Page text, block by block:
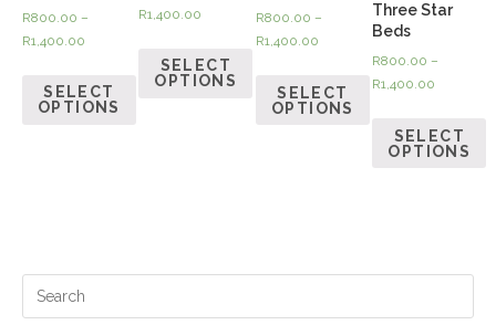
R800.00 –
R1,400.00
SELECT
OPTIONS
R1,400.00
SELECT
OPTIONS
R800.00 –
R1,400.00
SELECT
OPTIONS
Three Star
Beds
R800.00 –
R1,400.00
SELECT
OPTIONS